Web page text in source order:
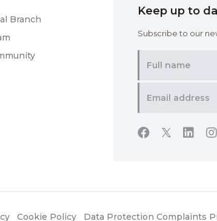
Branch
Keep up to
Subscribe to our
Cookie Policy Data Protection Complaints